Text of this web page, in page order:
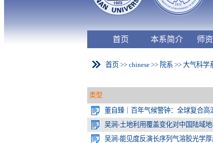
首页 本系简介 师
首页 >> chinese >> 院系 >> 大气科学
类型
董自臻｜百年气候警钟：全球复合高
吴涧-土地利用覆盖变化对中国陆域
吴涧-能见度反演长序列气溶胶光学